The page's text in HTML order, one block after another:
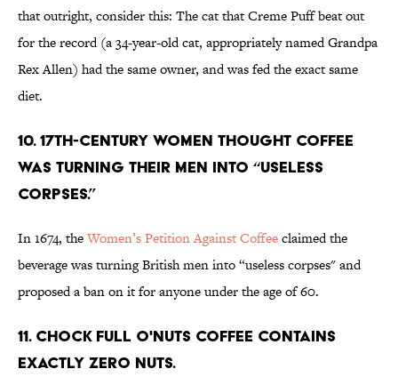
that outright, consider this: The cat that Creme Puff beat out
for the record (a 34-year-old cat, appropriately named Grandpa
Rex Allen) had the same owner, and was fed the exact same
diet.
10. 17th-century women thought coffee
was turning their men into “useless
corpses.”
In 1674, theWomen’s Petition Against Coffeeclaimed the
beverage was turning British men into “useless corpses" and
proposed a ban on it for anyone under the age of 60.
11. Chock Full o'Nuts coffee contains
exactly zero nuts.